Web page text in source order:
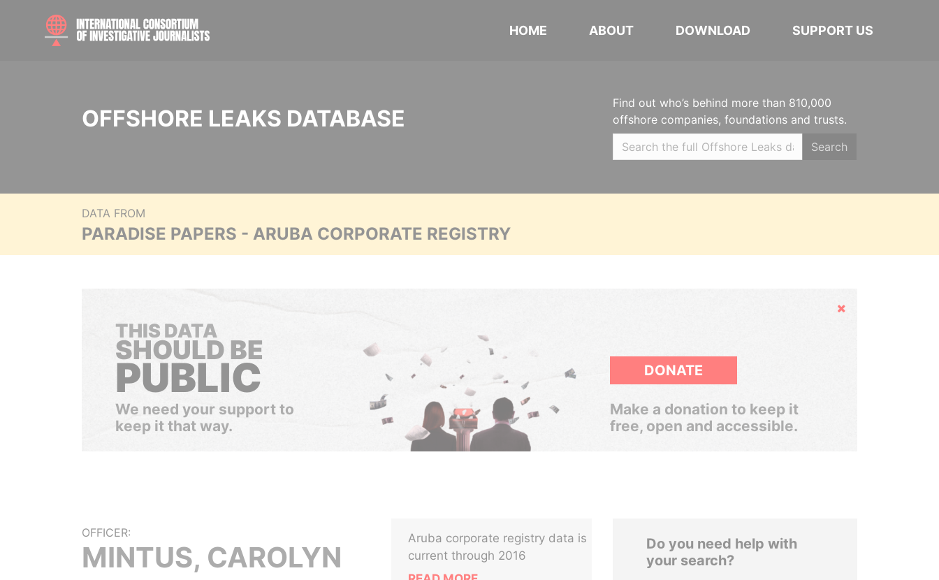
HOME ABOUT DOWNLOAD SUPPORT US
OFFSHORE LEAKS DATABASE
Find out who’s behind more than 810,000
offshore companies, foundations and trusts.
Search
DATA FROM
PARADISE PAPERS - ARUBA CORPORATE REGISTRY
Hide
THIS DATA
SHOULD BE
PUBLIC
We need your support to
keep it that way.
DONATE
Make a donation to keep it
free, open and accessible.
OFFICER:
MINTUS, CAROLYN
Aruba corporate registry data is
current through 2016
Do you need help with
your search?